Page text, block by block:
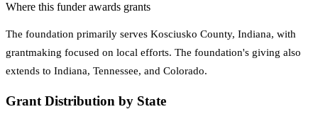
Where this funder awards grants
The foundation primarily serves Kosciusko County, Indiana, with
grantmaking focused on local efforts. The foundation's giving also
extends to Indiana, Tennessee, and Colorado.
Grant Distribution by State